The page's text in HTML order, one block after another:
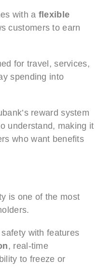
with a flexible
customers to earn
for travel, services,
spending into
reward system
understand, making it
who want benefits
is one of the most
with features
, real-time
to freeze or